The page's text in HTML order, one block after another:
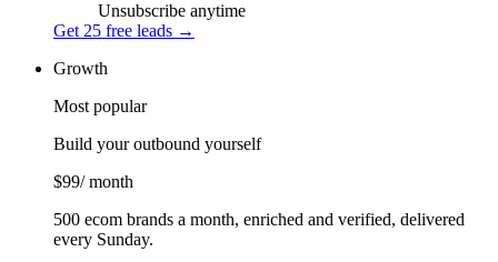
Unsubscribe anytime
Get 25 free leads →
Growth
Most popular
Build your outbound yourself
$99/ month
500 ecom brands a month, enriched and verified, delivered
every Sunday.